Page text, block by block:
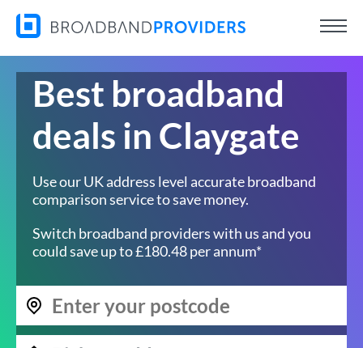
Best broadband
deals in Claygate
Use our UK address level accurate broadband
comparison service to save money.
Switch broadband providers with us and you
could save up to £180.48 per annum*